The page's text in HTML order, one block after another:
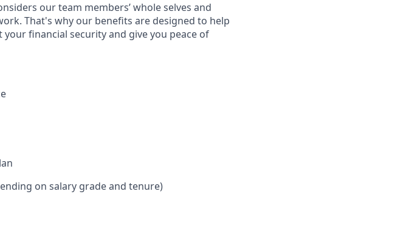
our team members’ whole selves and
That's why our benefits are designed to help
financial security and give you peace of
on salary grade and tenure)